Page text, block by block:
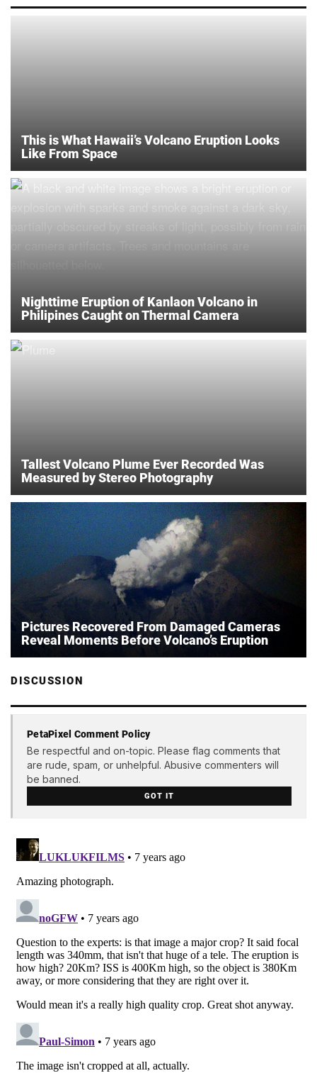
This is What Hawaii’s Volcano Eruption Looks
Like From Space
Nighttime Eruption of Kanlaon Volcano in
Philipines Caught on Thermal Camera
Tallest Volcano Plume Ever Recorded Was
Measured by Stereo Photography
Pictures Recovered From Damaged Cameras
Reveal Moments Before Volcano’s Eruption
DISCUSSION
PetaPixel Comment Policy
Be respectful and on-topic. Please flag comments that
are rude, spam, or unhelpful. Abusive commenters will
be banned.
GOT IT